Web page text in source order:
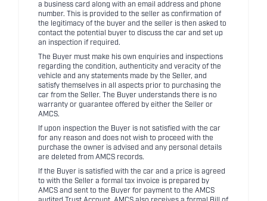
a business card along with an email address and phone
number. This is provided to the seller as confirmation of
the legitimacy of the buyer and the seller is then asked to
contact the potential buyer to discuss the car and set up
an inspection if required.
The Buyer must make his own enquiries and inspections
regarding the condition, authenticity and veracity of the
vehicle and any statements made by the Seller, and
satisfy themselves in all aspects prior to purchasing the
car from the Seller. The Buyer understands there is no
warranty or guarantee offered by either the Seller or
AMCS.
If upon inspection the Buyer is not satisfied with the car
for any reason and does not wish to proceed with the
purchase the owner is advised and any personal details
are deleted from AMCS records.
If the Buyer is satisfied with the car and a price is agreed
to with the Seller a formal tax invoice is prepared by
AMCS and sent to the Buyer for payment to the AMCS